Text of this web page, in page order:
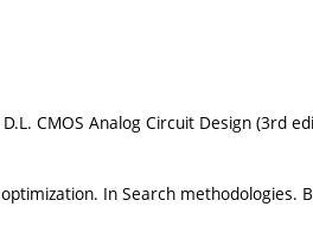
D.L. CMOS Analog Circuit Design
In Search methodologies.